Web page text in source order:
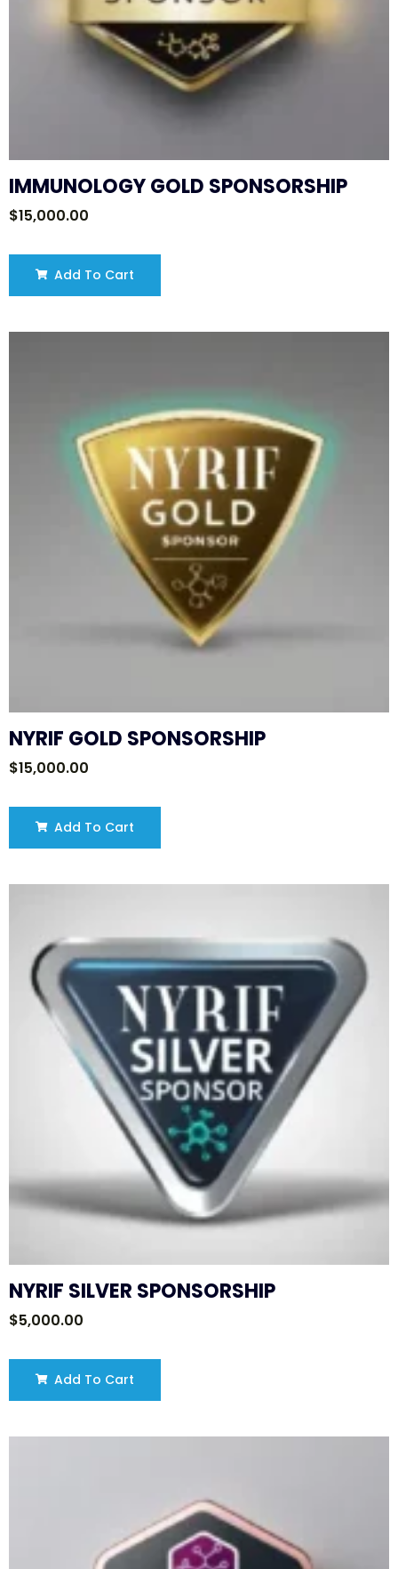
IMMUNOLOGY GOLD SPONSORSHIP
$15,000.00
Add To Cart
NYRIF GOLD SPONSORSHIP
$15,000.00
Add To Cart
NYRIF SILVER SPONSORSHIP
$5,000.00
Add To Cart